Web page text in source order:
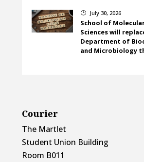
} July 30, 2026
School of
Sciences will
Department of
and Microbiology
Courier
The Martlet
Student Union Building
Room B011